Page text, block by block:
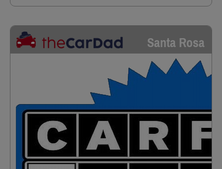
Santa Rosa